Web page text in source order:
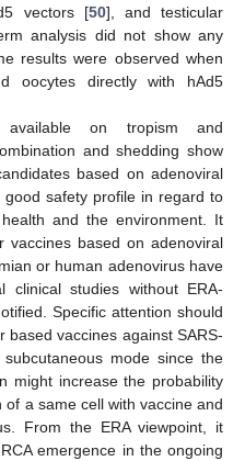
vectors [50], and testicular
analysis did not show any
results were observed when
oocytes directly with hAd5
available on tropism and
and shedding show
based on adenoviral
good safety profile in regard to
and the environment. It
based on adenoviral
or human adenovirus have
clinical studies without ERA-
Specific attention should
based vaccines against SARS-
mode since the
might increase the probability
a same cell with vaccine and
From the ERA viewpoint, it
emergence in the ongoing